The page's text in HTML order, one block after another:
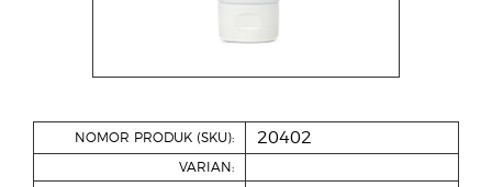
NOMOR PRODUK (SKU): 20402
VARIAN: